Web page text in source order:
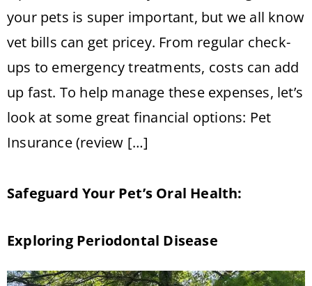
your pets is super important, but we all know
vet bills can get pricey. From regular check-
ups to emergency treatments, costs can add
up fast. To help manage these expenses, let’s
look at some great financial options: Pet
Insurance (review […]
Safeguard Your Pet’s Oral Health:
Exploring Periodontal Disease